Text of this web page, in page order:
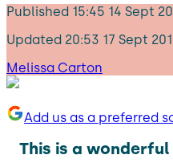
Published 15:45 14 Sept
Updated 20:53 17 Sept
Melissa Carton
Add us as a preferred
This is a wonderful